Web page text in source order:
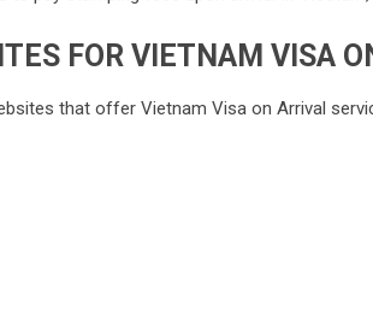
FOR VIETNAM VISA
that offer Vietnam Visa on Arrival